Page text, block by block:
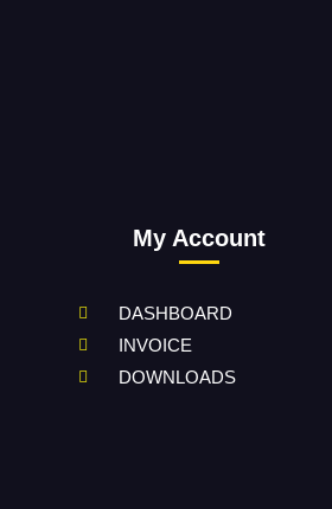
My Account
DASHBOARD
INVOICE
DOWNLOADS